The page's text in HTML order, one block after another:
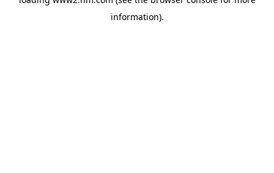
information).